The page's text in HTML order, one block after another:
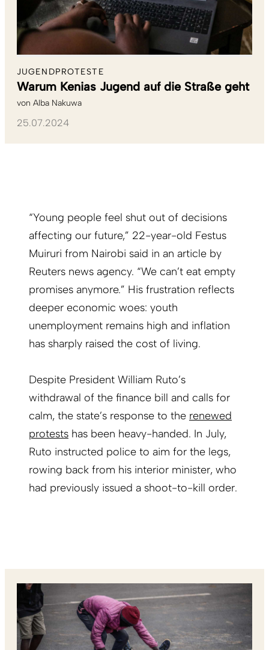
JUGENDPROTESTE
Warum Kenias Jugend auf die Straße geht
von Alba Nakuwa
25.07.2024
“Young people feel shut out of decisions
affecting our future,” 22-year-old Festus
Muiruri from Nairobi said in an article by
Reuters news agency. “We can’t eat empty
promises anymore.” His frustration reflects
deeper economic woes: youth
unemployment remains high and inflation
has sharply raised the cost of living.
Despite President William Ruto’s
withdrawal of the finance bill and calls for
calm, the state’s response to the renewed
protests has been heavy-handed. In July,
Ruto instructed police to aim for the legs,
rowing back from his interior minister, who
had previously issued a shoot-to-kill order.